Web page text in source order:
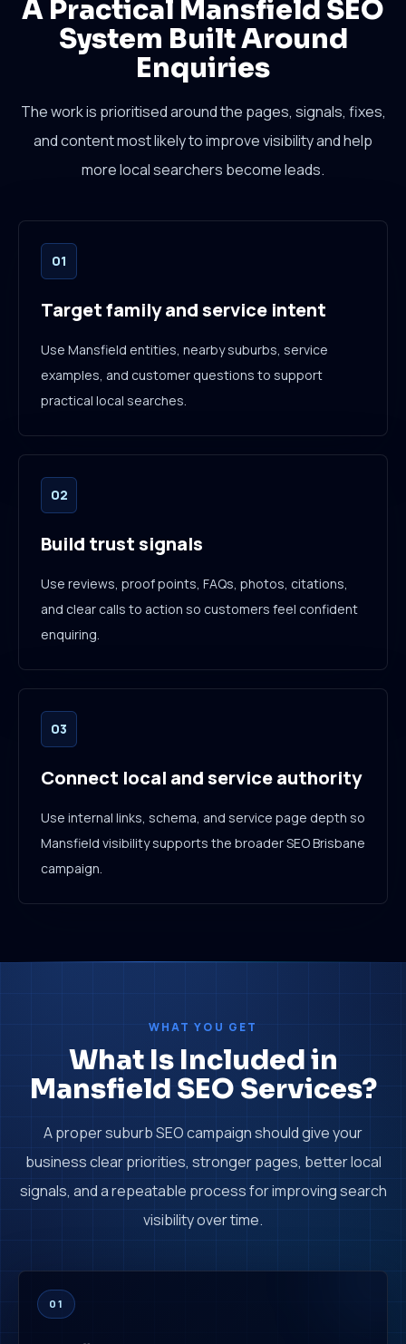
A Practical Mansfield SEO
System Built Around
Enquiries
The work is prioritised around the pages, signals, fixes,
and content most likely to improve visibility and help
more local searchers become leads.
01
Target family and service intent
Use Mansfield entities, nearby suburbs, service
examples, and customer questions to support
practical local searches.
02
Build trust signals
Use reviews, proof points, FAQs, photos, citations,
and clear calls to action so customers feel confident
enquiring.
03
Connect local and service authority
Use internal links, schema, and service page depth so
Mansfield visibility supports the broader SEO Brisbane
campaign.
WHAT YOU GET
What Is Included in
Mansfield SEO Services?
A proper suburb SEO campaign should give your
business clear priorities, stronger pages, better local
signals, and a repeatable process for improving search
visibility over time.
01